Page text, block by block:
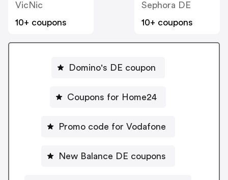
VicNic
10+ coupons
Sephora DE
10+ coupons
Domino's DE coupon
Coupons for Home24
Promo code for Vodafone
New Balance DE coupons